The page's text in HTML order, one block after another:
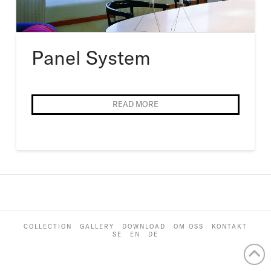
Panel System
READ MORE
COLLECTION GALLERY DOWNLOAD OM OSS
KONTAKT
SE
EN DE